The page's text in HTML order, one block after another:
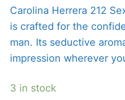
Carolina Herrera 212
is crafted for the
man. Its seductive
impression wherever
3 in stock